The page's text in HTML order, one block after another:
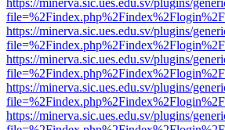
https://minerva.sic.ues.edu.sv/plugins/
https://minerva.sic.ues.edu.sv/plugins/
https://minerva.sic.ues.edu.sv/plugins/
https://minerva.sic.ues.edu.sv/plugins/
https://minerva.sic.ues.edu.sv/plugins/